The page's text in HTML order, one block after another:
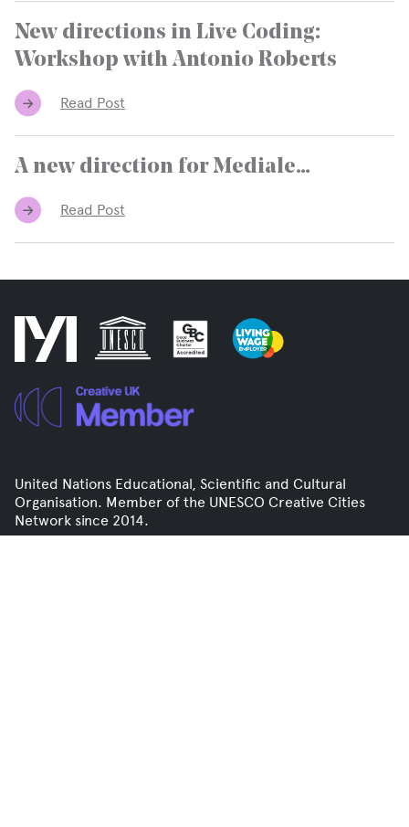
New directions in Live Coding:
Workshop with Antonio Roberts
Read Post
A new direction for Mediale…
Read Post
United Nations Educational, Scientific and Cultural
Organisation. Member of the UNESCO Creative Cities
Network since 2014.